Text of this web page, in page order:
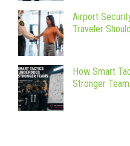
Airport
Traveler
How Smart
Stronger